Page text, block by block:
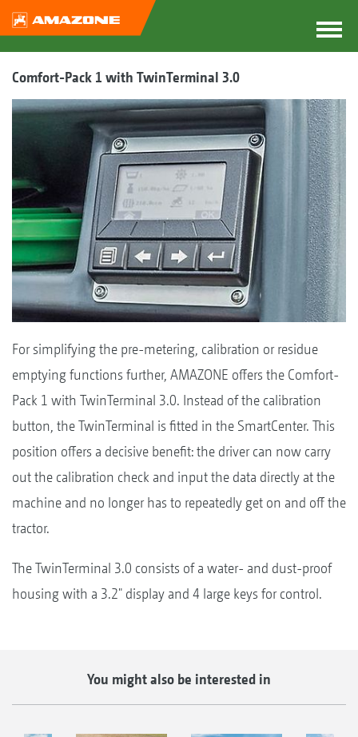
Comfort-Pack 1 with TwinTerminal 3.0
For simplifying the pre-metering, calibration or residue
emptying functions further, AMAZONE offers the Comfort-
Pack 1 with TwinTerminal 3.0. Instead of the calibration
button, the TwinTerminal is fitted in the SmartCenter. This
position offers a decisive benefit: the driver can now carry
out the calibration check and input the data directly at the
machine and no longer has to repeatedly get on and off the
tractor.
The TwinTerminal 3.0 consists of a water- and dust-proof
housing with a 3.2" display and 4 large keys for control.
You might also be interested in